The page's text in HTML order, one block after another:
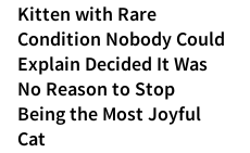
Kitten with Rare
Condition Nobody Could
Explain Decided It Was
No Reason to Stop
Being the Most Joyful
Cat